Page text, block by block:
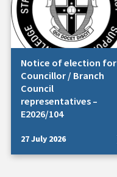
Notice of election for
Councillor / Branch
Council
representatives –
E2026/104
27 July 2026